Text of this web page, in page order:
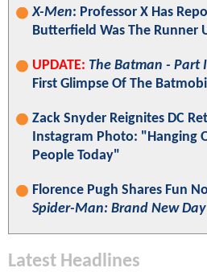
X-Men: Professor X Has
Butterfield Was The Runner
UPDATE: The Batman - Part
First Glimpse Of The
Zack Snyder Reignites DC
Instagram Photo: "Hanging
People Today"
Florence Pugh Shares Fun
Spider-Man: Brand New Day
Latest Headlines